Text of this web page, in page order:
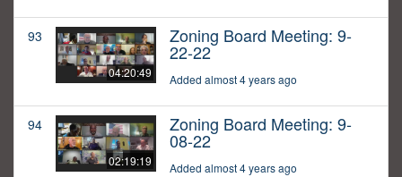
93
04:20:49
Zoning Board Meeting: 9-
22-22
Added almost 4 years ago
94
02:19:19
Zoning Board Meeting: 9-
08-22
Added almost 4 years ago